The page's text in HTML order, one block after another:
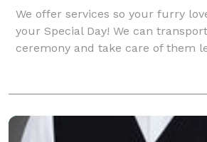
We offer services so your furry
your Special Day! We can
ceremony and take care of them